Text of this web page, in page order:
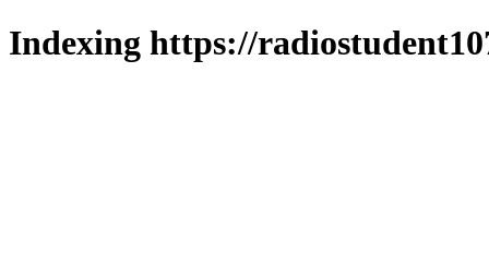
Indexing https://